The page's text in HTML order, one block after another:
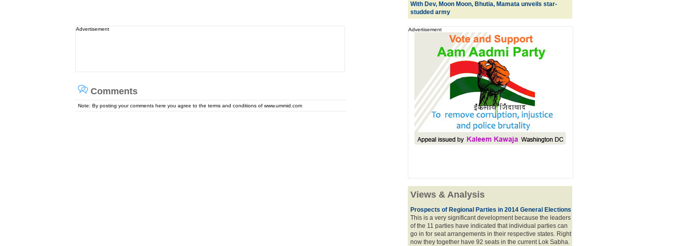
Advertisement
Comments
Note: By posting your comments here you agree to the terms and conditions of www.ummid.com
With Dev, Moon Moon, Bhutia, Mamata unveils star-
studded army
Advertisement
Views & Analysis
Prospects of Regional Parties in 2014 General Elections
This is a very significant development because the leaders
of the 11 parties have indicated that individual parties can
go in for seat arrangements in their respective states. Right
now they together have 92 seats in the current Lok Sabha.